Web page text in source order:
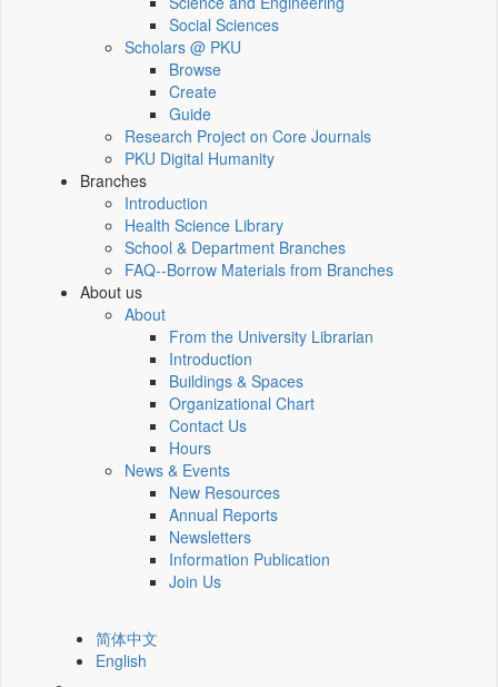
Social Sciences
Scholars @ PKU
Browse
Create
Guide
Research Project on Core Journals
PKU Digital Humanity
Branches
Introduction
Health Science Library
School & Department Branches
FAQ--Borrow Materials from Branches
About us
About
From the University Librarian
Introduction
Buildings & Spaces
Organizational Chart
Contact Us
Hours
News & Events
New Resources
Annual Reports
Newsletters
Information Publication
Join Us
简体中文
English